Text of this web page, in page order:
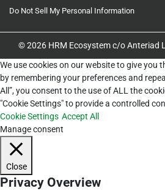
Do Not Sell My Personal Information
© 2026 HRM Ecosystem c/o Anteriad
We use cookies on our website to give you
by remembering your preferences and
All”, you consent to the use of ALL the
"Cookie Settings" to provide a controlled
Cookie Settings Accept All
Manage consent
Close
Privacy Overview